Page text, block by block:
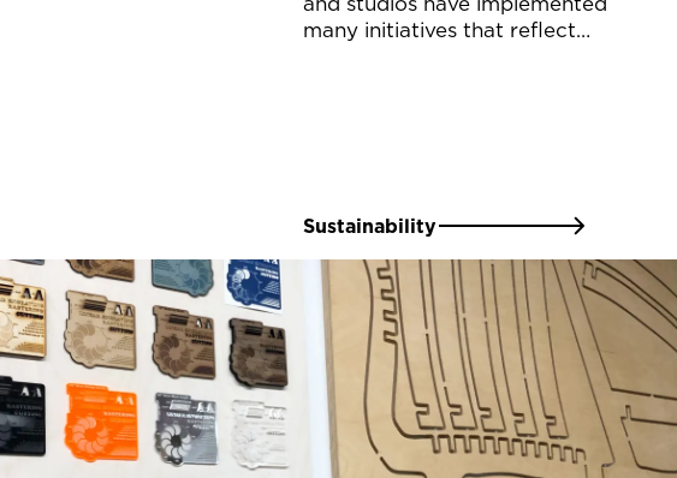
many initiatives that reflect
Sustainability